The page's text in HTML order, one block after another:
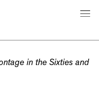
in the Sixties and